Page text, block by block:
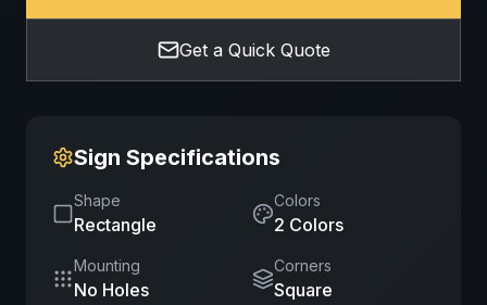
Get a Quick Quote
Sign Specifications
Shape
Rectangle
Colors
2 Colors
Mounting
No Holes
Corners
Square